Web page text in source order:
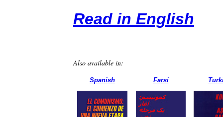
Read in English
Also available in:
Spanish Farsi